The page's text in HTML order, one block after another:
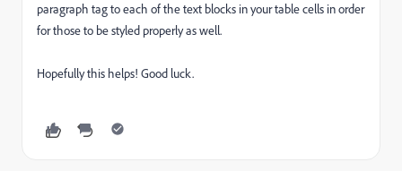
paragraph tag to each of the text blocks in your table cells in order
for those to be styled properly as well.
Hopefully this helps! Good luck.